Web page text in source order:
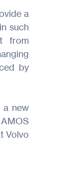
a
such
from
by
a new
Volvo